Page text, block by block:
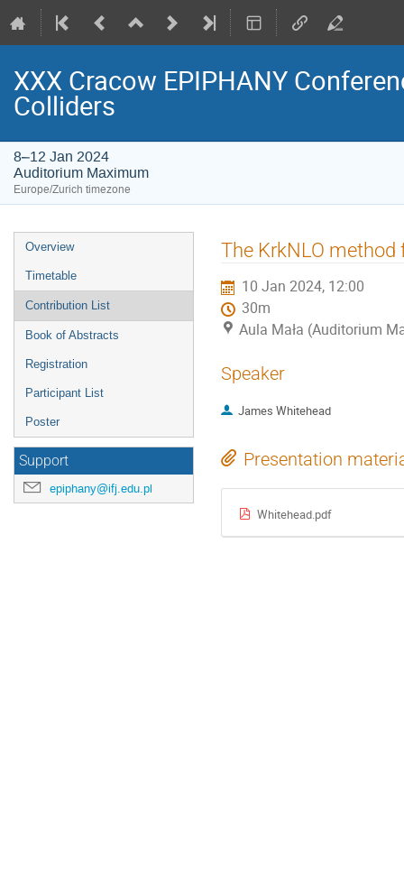
XXX Cracow EPIPHANY
Colliders
8–12 Jan 2024
Auditorium Maximum
Europe/Zurich timezone
Event
menu
Overview
Timetable
Contribution List
Book of Abstracts
Registration
Participant List
Poster
Support
epiphany@ifj.edu.pl
The KrkNLO
10 Jan 2024, 12:00
30m
Aula Mała (Auditorium
Speaker
James Whitehead
Presentation
Whitehead.pdf